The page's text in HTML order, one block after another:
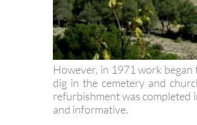
However, in 1971 work
dig in the cemetery and
refurbishment was completed